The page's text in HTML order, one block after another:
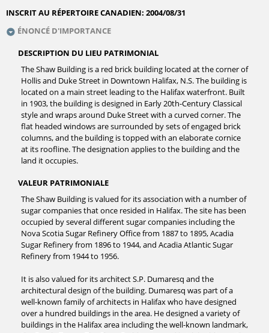
INSCRIT AU RÉPERTOIRE CANADIEN: 2004/08/31
ÉNONCÉ D'IMPORTANCE
DESCRIPTION DU LIEU PATRIMONIAL
The Shaw Building is a red brick building located at the corner of
Hollis and Duke Street in Downtown Halifax, N.S. The building is
located on a main street leading to the Halifax waterfront. Built
in 1903, the building is designed in Early 20th-Century Classical
style and wraps around Duke Street with a curved corner. The
flat headed windows are surrounded by sets of engaged brick
columns, and the building is topped with an elaborate cornice
at its roofline. The designation applies to the building and the
land it occupies.
VALEUR PATRIMONIALE
The Shaw Building is valued for its association with a number of
sugar companies that once resided in Halifax. The site has been
occupied by several different sugar companies including the
Nova Scotia Sugar Refinery Office from 1887 to 1895, Acadia
Sugar Refinery from 1896 to 1944, and Acadia Atlantic Sugar
Refinery from 1944 to 1956.
It is also valued for its architect S.P. Dumaresq and the
architectural design of the building. Dumaresq was part of a
well-known family of architects in Halifax who have designed
over a hundred buildings in the area. He designed a variety of
buildings in the Halifax area including the well-known landmark,